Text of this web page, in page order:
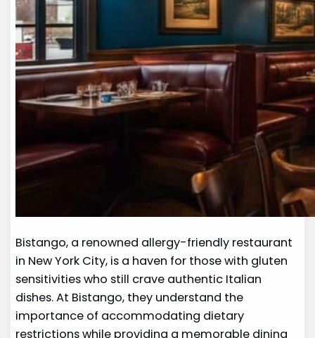
Bistango, a renowned allergy-friendly restaurant
in New York City, is a haven for those with gluten
sensitivities who still crave authentic Italian
dishes. At Bistango, they understand the
importance of accommodating dietary
restrictions while providing a memorable dining